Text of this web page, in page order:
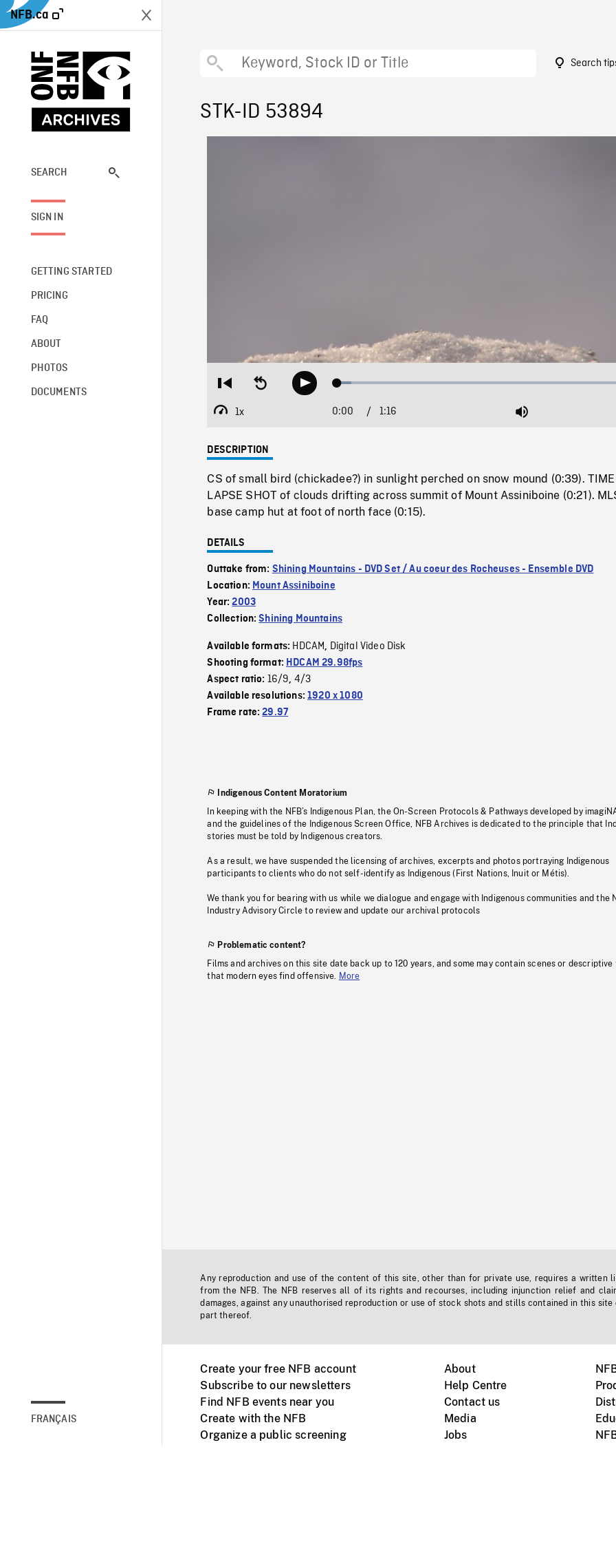
NFB.ca
SEARCH
SIGN IN
GETTING STARTED
PRICING
FAQ
ABOUT
PHOTOS
DOCUMENTS
FRANÇAIS
Search
STK-ID 53894
Restart
beginning
Seek
backwardPlay Loaded:
1x
Playback
Current
0:00 / 1:16 Mute
DESCRIPTION
CS of small bird (chickadee?) in sunlight perched on snow mound (0:39).
LAPSE SHOT of clouds drifting across summit of Mount Assiniboine (0:21).
base camp hut at foot of north face (0:15).
DETAILS
Outtake from: Shining Mountains - DVD Set / Au coeur des Rocheuses - Ensemble DVD
Location: Mount Assiniboine
Year:2003
Collection:Shining Mountains
Available formats: HDCAM, Digital Video Disk
Shooting format: HDCAM 29.98fps
Aspect ratio: 16/9, 4/3
Available resolutions:1920 x 1080
Frame rate:29.97
Indigenous Content Moratorium
In keeping with the NFB’s Indigenous Plan, the On-Screen Protocols & Pathways developed by
and the guidelines of the Indigenous Screen Office, NFB Archives is dedicated to the principle that
stories must be told by Indigenous creators.
As a result, we have suspended the licensing of archives, excerpts and photos portraying Indigenous
participants to clients who do not self-identify as Indigenous (First Nations, Inuit or Métis).
We thank you for bearing with us while we dialogue and engage with Indigenous communities and the
Industry Advisory Circle to review and update our archival protocols
Problematic content?
Films and archives on this site date back up to 120 years, and some may contain scenes or descriptive
that modern eyes find offensive.
More
Any reproduction and use of the content of this site, other than for private use, requires a written
from the NFB. The NFB reserves all of its rights and recourses, including injunction relief and
damages, against any unauthorised reproduction or use of stock shots and stills contained in this site
part thereof.
Create your free NFB account
Subscribe to our newsletters
Find NFB events near you
Create with the NFB
Organize a public screening
About
Help Centre
Contact us
Media
Jobs